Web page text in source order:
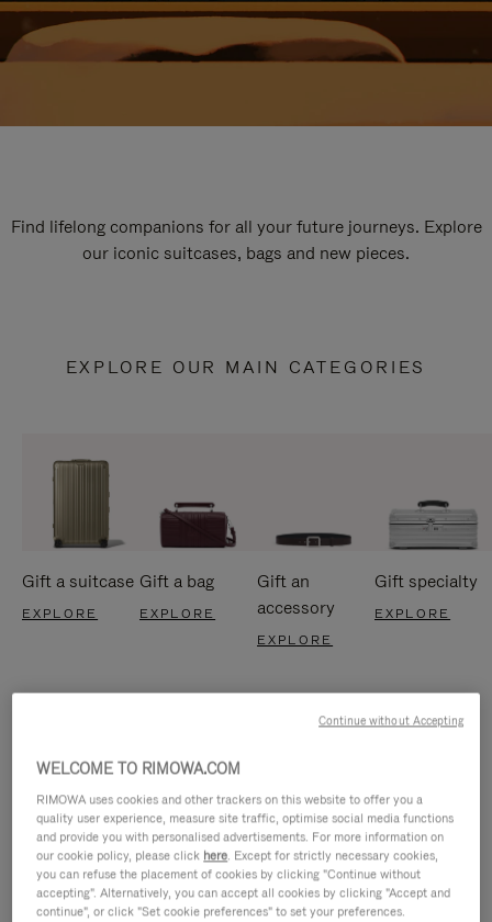
Find lifelong companions for all your future journeys. Explore
our iconic suitcases, bags and new pieces.
EXPLORE OUR MAIN CATEGORIES
Gift a suitcase
EXPLORE
Gift a bag
EXPLORE
Gift an
accessory
EXPLORE
Gift specialty
EXPLORE
WELCOME TO RIMOWA.COM
RIMOWA uses cookies and other trackers on this website to offer you a
quality user experience, measure site traffic, optimise social media functions
and provide you with personalised advertisements. For more information on
our cookie policy, please click here. Except for strictly necessary cookies,
you can refuse the placement of cookies by clicking "Continue without
accepting". Alternatively, you can accept all cookies by clicking "Accept and
continue", or click "Set cookie preferences" to set your preferences.
Continue without Accepting